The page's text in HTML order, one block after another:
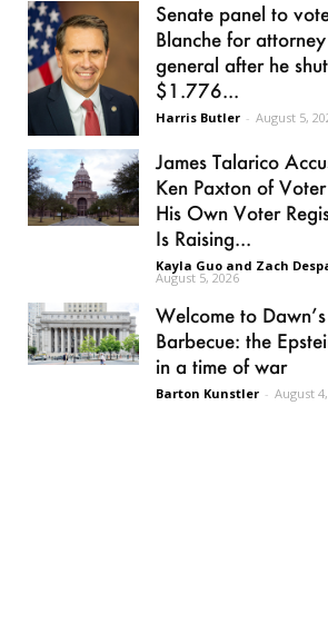
Senate panel to
Blanche for attorney
general after he
$1.776...
Harris Butler - August 5,
James Talarico
Ken Paxton of
His Own Voter
Is Raising...
Kayla Guo and Zach
August 5, 2026
Welcome to Dawn’s
Barbecue: the
in a time of war
Barton Kunstler - August